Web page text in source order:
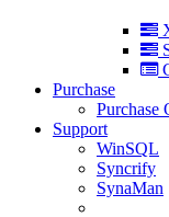
Purchase
Purchase
Support
WinSQL
Syncrify
SynaMan